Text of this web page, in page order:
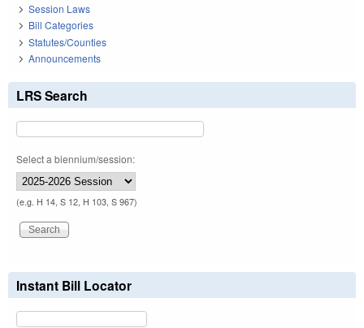
Session Laws
Bill Categories
Statutes/Counties
Announcements
LRS Search
Select a biennium/session:
(e.g. H 14, S 12, H 103, S 967)
Instant Bill Locator